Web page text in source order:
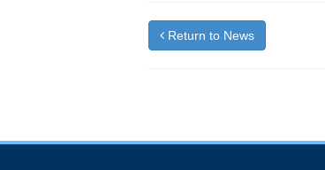
Return to News